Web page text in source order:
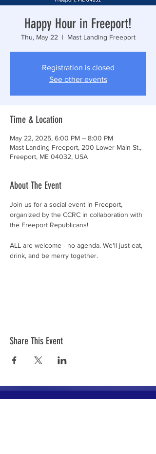
Happy Hour in Freeport!
Thu, May 22
  |
Mast Landing Freeport
Registration is closed
See other events
Time & Location
May 22, 2025, 6:00 PM – 8:00 PM
Mast Landing Freeport, 200 Lower Main St.,
Freeport, ME 04032, USA
About The Event
Join us for a social event in Freeport,
organized by the CCRC in collaboration with
the Freeport Republicans!
ALL are welcome - no agenda. We'll just eat,
drink, and be merry together.
Share This Event